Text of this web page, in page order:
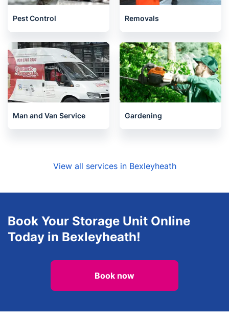
Pest Control Removals
Man and Van Service Gardening
View all services in Bexleyheath
Book Your Storage Unit Online
Today in Bexleyheath!
Book now